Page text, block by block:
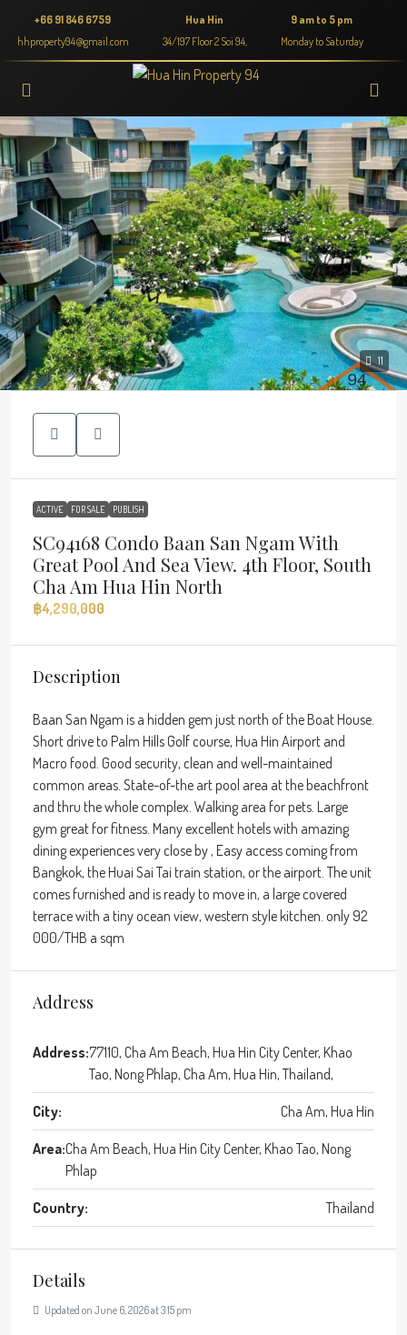
+66 91 846 6759
hhproperty94@gmail.com
Hua Hin
34/197 Floor 2 Soi 94,
9 am to 5 pm
Monday to Saturday
11
ACTIVE FOR SALE PUBLISH
SC94168 Condo Baan San Ngam With
Great Pool And Sea View. 4th Floor, South
Cha Am Hua Hin North
฿4,290,000
Description
Baan San Ngam is a hidden gem just north of the Boat House.
Short drive to Palm Hills Golf course, Hua Hin Airport and
Macro food. Good security, clean and well-maintained
common areas. State-of-the art pool area at the beachfront
and thru the whole complex. Walking area for pets. Large
gym great for fitness. Many excellent hotels with amazing
dining experiences very close by , Easy access coming from
Bangkok, the Huai Sai Tai train station, or the airport. The unit
comes furnished and is ready to move in, a large covered
terrace with a tiny ocean view, western style kitchen. only 92
000/THB a sqm
Address
Address:77110, Cha Am Beach, Hua Hin City Center, Khao
Tao, Nong Phlap, Cha Am, Hua Hin, Thailand,
City: Cha Am, Hua Hin
Area:Cha Am Beach, Hua Hin City Center, Khao Tao, Nong
Phlap
Country: Thailand
Details
Updated on June 6, 2026 at 3:15 pm